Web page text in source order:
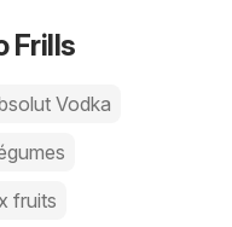
Frills
Vodka
fruits